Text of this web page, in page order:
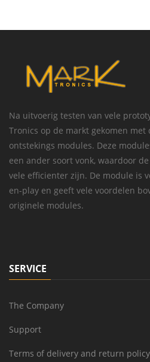
Na uitvoerig testen van vele
Tronics op de markt gekomen met
ontstekings modules. Deze
een ander soort vonk, waardoor
vele efficienter zijn. De module is
en-play en geeft vele voordelen
originele modules.
SERVICE
The Company
Support
Terms of delivery and return policy